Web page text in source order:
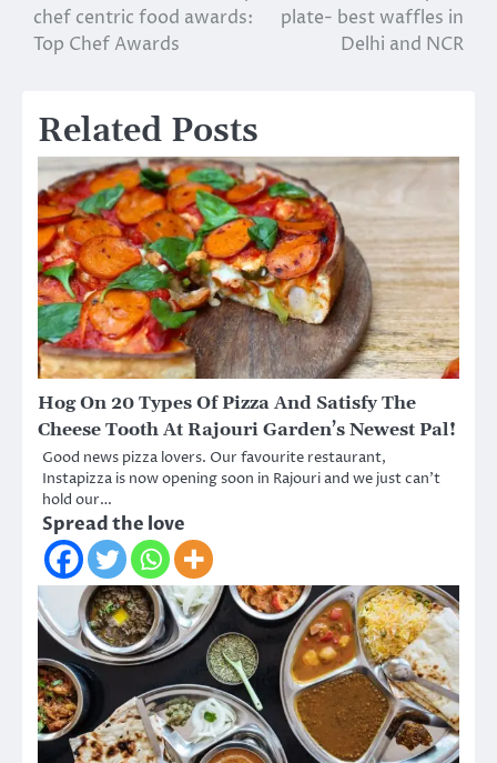
navigation
chef centric food awards:
Top Chef Awards
plate- best waffles in
Delhi and NCR
Related Posts
Hog On 20 Types Of Pizza And Satisfy The
Cheese Tooth At Rajouri Garden’s Newest Pal!
Good news pizza lovers. Our favourite restaurant,
Instapizza is now opening soon in Rajouri and we just can’t
hold our…
Spread the love